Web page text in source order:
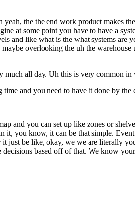
the the end work product makes
at some point you have to have a
and like what is the what systems
overlooking the uh the
much all day. Uh this is very common in
and you need to have it done by
and you can set up like zones or
it, you know, it can be that simple.
just be like, okay, we we are literally
based off of that. We know